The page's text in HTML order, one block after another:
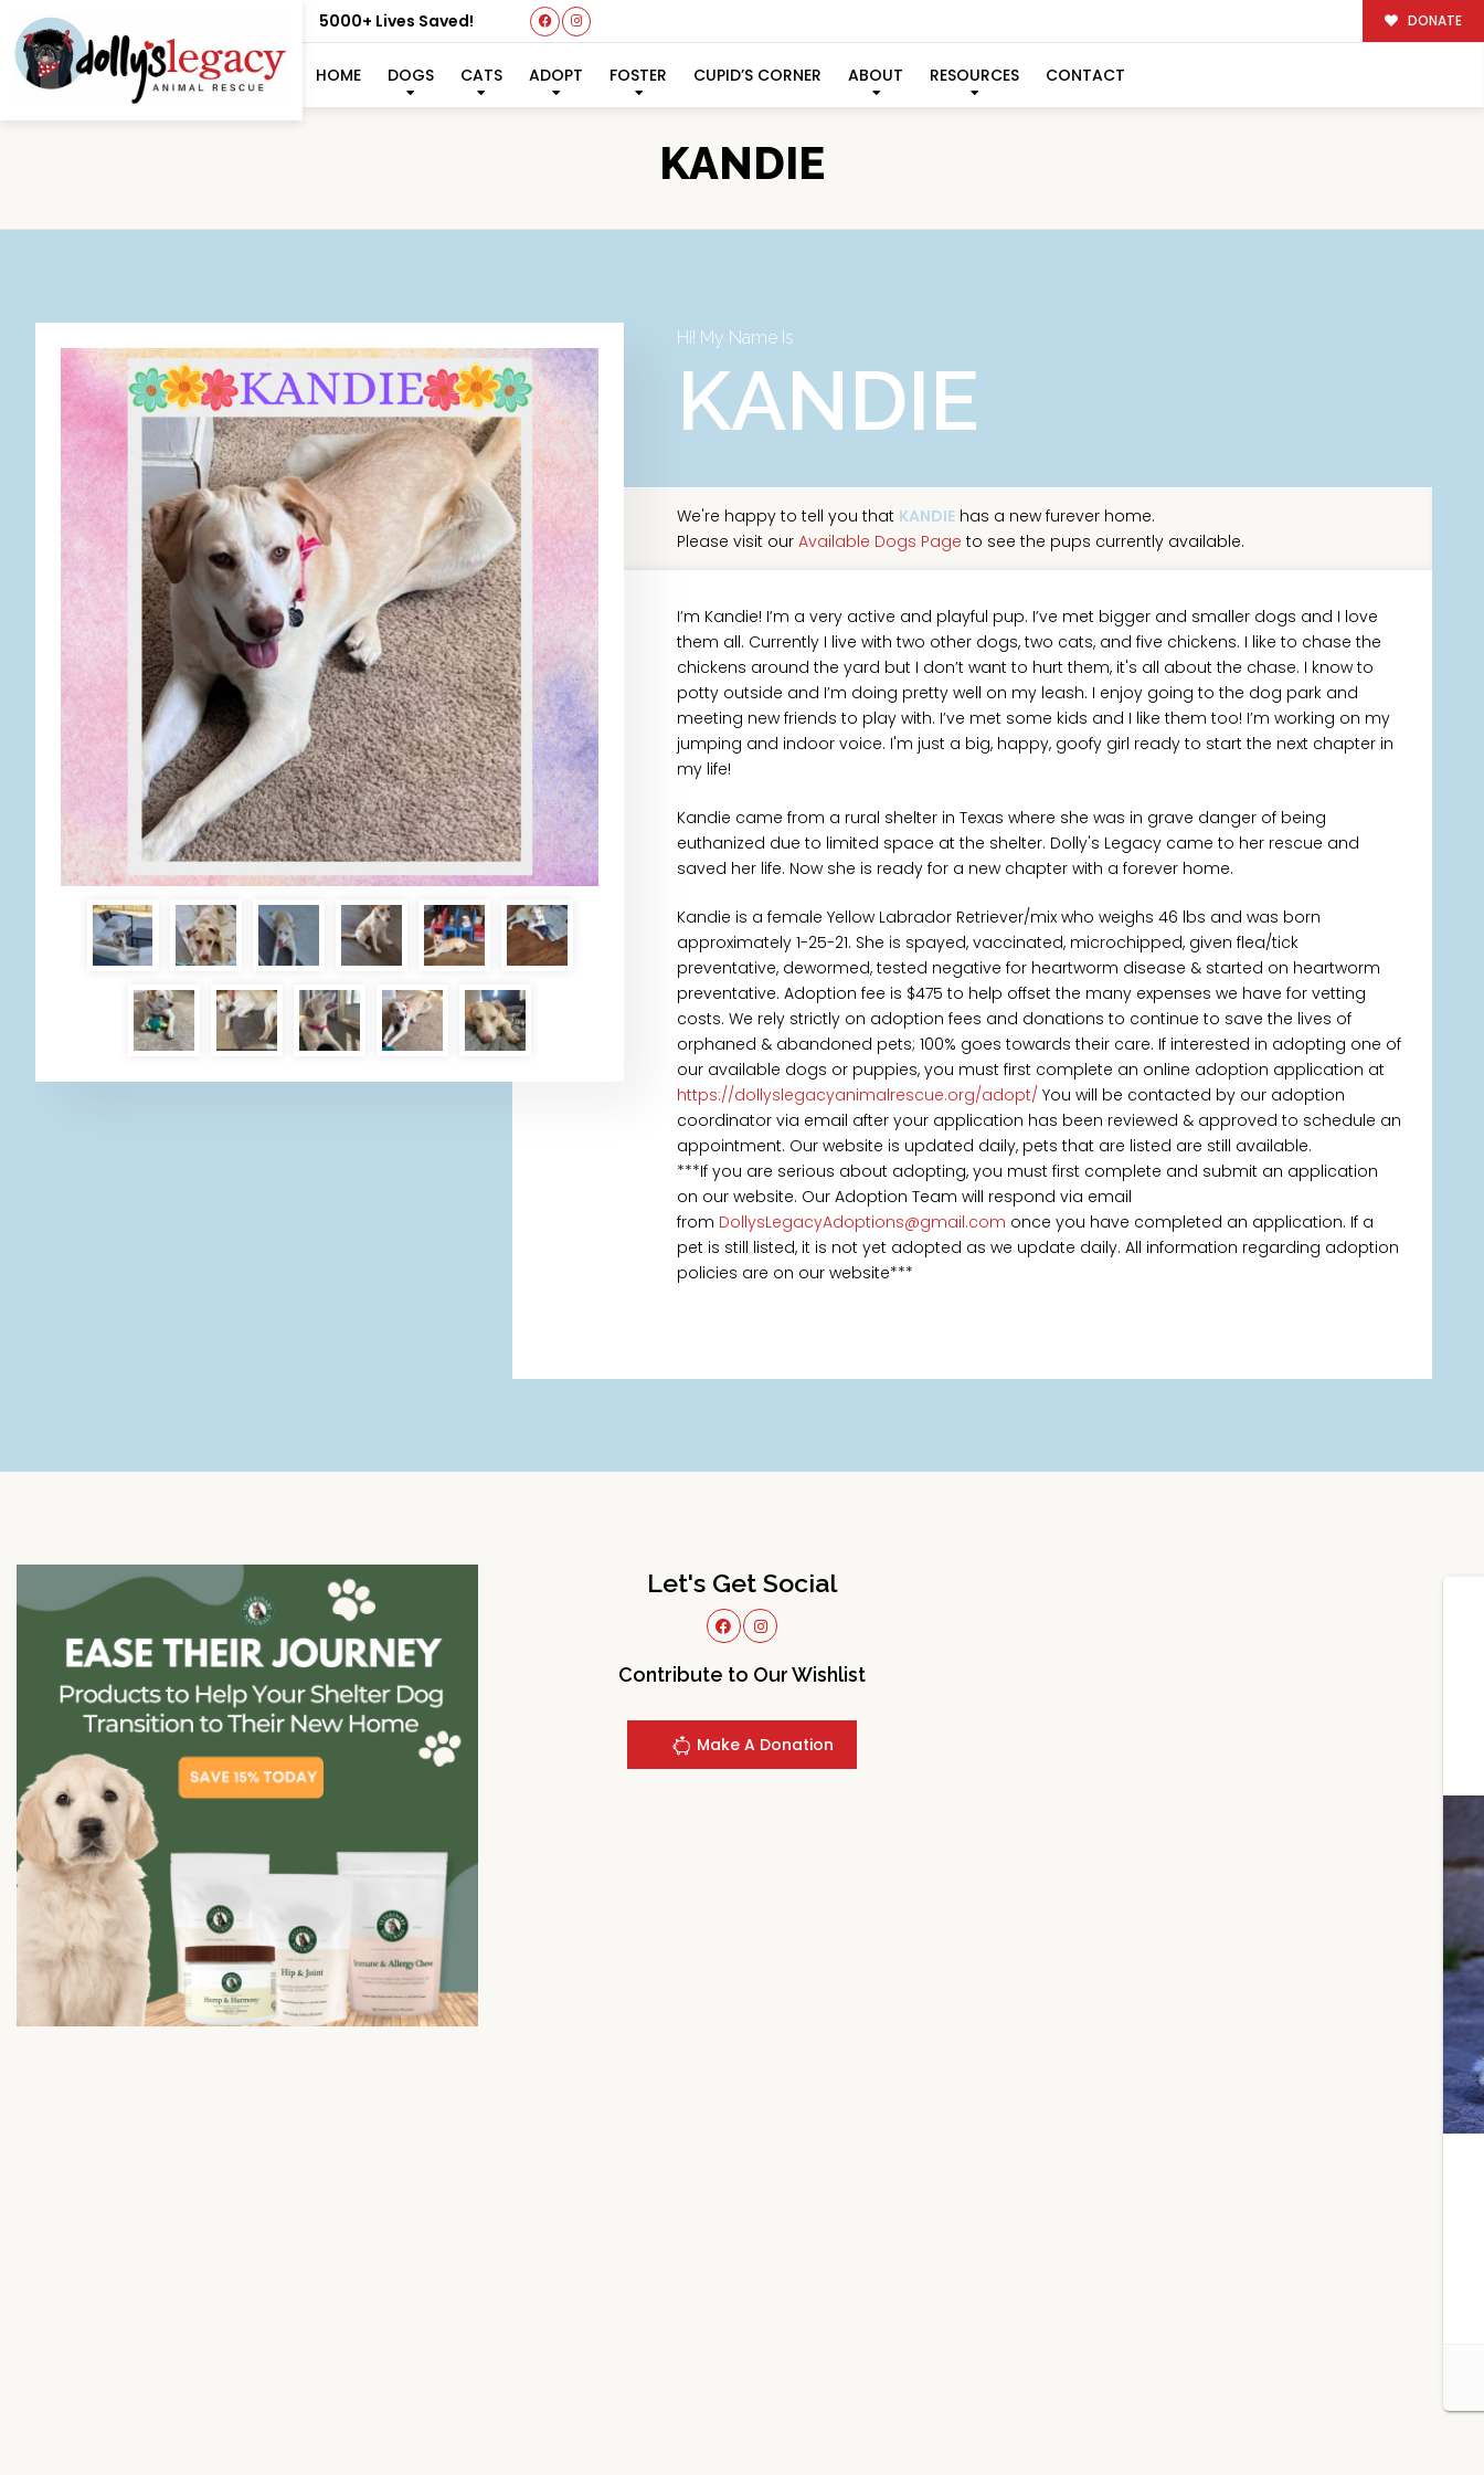
5000+ Lives Saved! DONATE
HOME DOGS CATS ADOPT FOSTER CUPID’S CORNER ABOUT RESOURCES CONTACT
KANDIE
Hi! My Name Is
KANDIE
We're happy to tell you that KANDIEhas a new furever home.
Please visit our Available Dogs Page to see the pups currently available.
I’m Kandie! I’m a very active and playful pup. I’ve met bigger and smaller dogs and I love
them all. Currently I live with two other dogs, two cats, and five chickens. I like to chase the
chickens around the yard but I don’t want to hurt them, it's all about the chase. I know to
potty outside and I’m doing pretty well on my leash. I enjoy going to the dog park and
meeting new friends to play with. I’ve met some kids and I like them too! I’m working on my
jumping and indoor voice. I'm just a big, happy, goofy girl ready to start the next chapter in
my life!
Kandie came from a rural shelter in Texas where she was in grave danger of being
euthanized due to limited space at the shelter. Dolly's Legacy came to her rescue and
saved her life. Now she is ready for a new chapter with a forever home.
Kandie is a female Yellow Labrador Retriever/mix who weighs 46 lbs and was born
approximately 1-25-21. She is spayed, vaccinated, microchipped, given flea/tick
preventative, dewormed, tested negative for heartworm disease & started on heartworm
preventative. Adoption fee is $475 to help offset the many expenses we have for vetting
costs. We rely strictly on adoption fees and donations to continue to save the lives of
orphaned & abandoned pets; 100% goes towards their care. If interested in adopting one of
our available dogs or puppies, you must first complete an online adoption application at
https://dollyslegacyanimalrescue.org/adopt/ You will be contacted by our adoption
coordinator via email after your application has been reviewed & approved to schedule an
appointment. Our website is updated daily, pets that are listed are still available.
***If you are serious about adopting, you must first complete and submit an application
on our website. Our Adoption Team will respond via email
from DollysLegacyAdoptions@gmail.com once you have completed an application. If a
pet is still listed, it is not yet adopted as we update daily. All information regarding adoption
policies are on our website***
Let's Get Social
Contribute to Our Wishlist
Make A Donation